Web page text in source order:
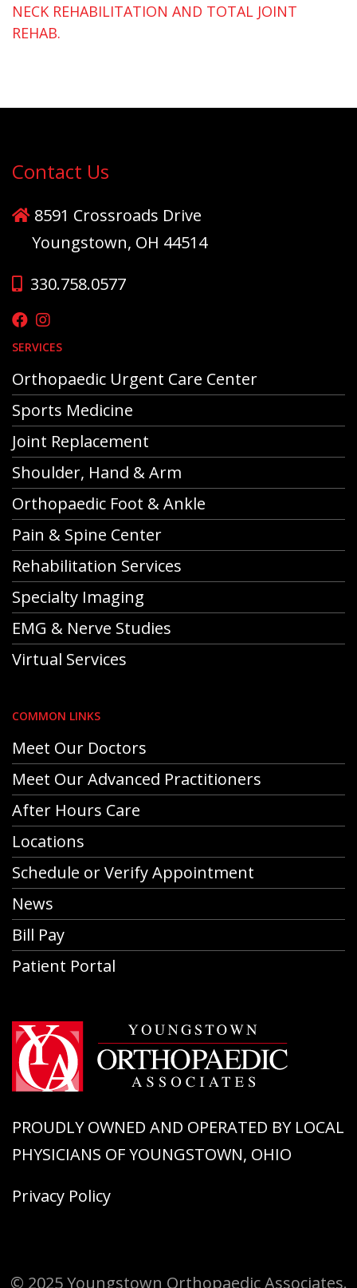
NECK REHABILITATION AND TOTAL JOINT
REHAB.
Contact Us
8591 Crossroads Drive
Youngstown, OH 44514
330.758.0577
SERVICES
Orthopaedic Urgent Care Center
Sports Medicine
Joint Replacement
Shoulder, Hand & Arm
Orthopaedic Foot & Ankle
Pain & Spine Center
Rehabilitation Services
Specialty Imaging
EMG & Nerve Studies
Virtual Services
COMMON LINKS
Meet Our Doctors
Meet Our Advanced Practitioners
After Hours Care
Locations
Schedule or Verify Appointment
News
Bill Pay
Patient Portal
PROUDLY OWNED AND OPERATED BY LOCAL
PHYSICIANS OF YOUNGSTOWN, OHIO
Privacy Policy
© 2025 Youngstown Orthopaedic Associates.